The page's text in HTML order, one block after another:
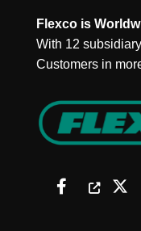
Flexco is
With 12
Customers in